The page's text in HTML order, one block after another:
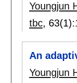
Youngjun
tbc, 63(1):
An
Youngjun